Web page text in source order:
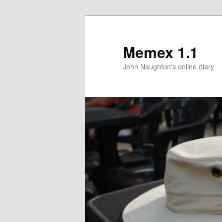
Memex 1.1
John Naughton's online diary